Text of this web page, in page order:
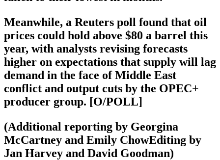
Meanwhile, a Reuters poll found that oil
prices could hold above $80 a barrel this
year, with analysts revising forecasts
higher on expectations that supply will lag
demand in the face of Middle East
conflict and output cuts by the OPEC+
producer group. [O/POLL]
(Additional reporting by Georgina
McCartney and Emily ChowEditing by
Jan Harvey and David Goodman)